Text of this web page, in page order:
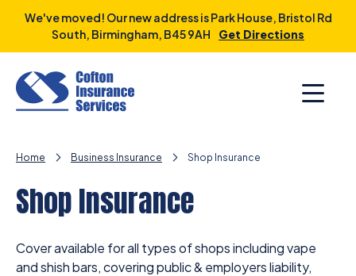
We've moved! Our new address is Park House, Bristol Rd
South, Birmingham, B45 9AH
Get Directions
Home Business Insurance Shop Insurance
Shop Insurance
Cover available for all types of shops including vape
and shish bars, covering public & employers liability,